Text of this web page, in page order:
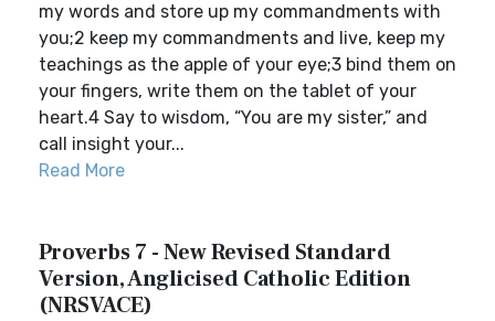
my words and store up my commandments with
you;2 keep my commandments and live, keep my
teachings as the apple of your eye;3 bind them on
your fingers, write them on the tablet of your
heart.4 Say to wisdom, “You are my sister,” and
call insight your...
Read More
Proverbs 7 - New Revised Standard
Version, Anglicised Catholic Edition
(NRSVACE)